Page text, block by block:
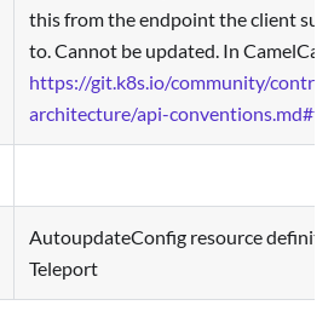
this from the endpoint the client
to. Cannot be updated. In
https://git.k8s.io/community/
architecture/api-
AutoupdateConfig resource
Teleport